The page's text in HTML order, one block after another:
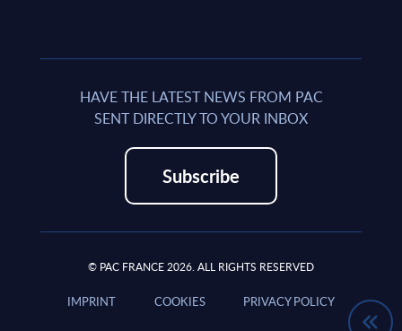
HAVE THE LATEST NEWS FROM PAC
SENT DIRECTLY TO YOUR INBOX
Subscribe
© PAC FRANCE 2026. ALL RIGHTS RESERVED
IMPRINT COOKIES PRIVACY POLICY